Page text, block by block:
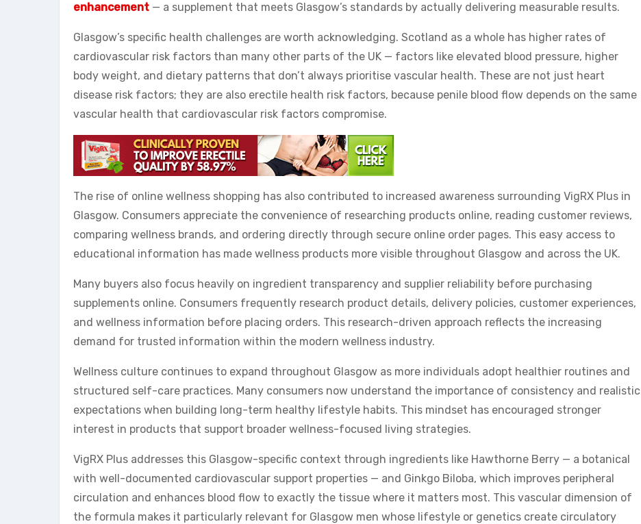
enhancement — a supplement that meets Glasgow’s standards by actually delivering measurable results.
Glasgow’s specific health challenges are worth acknowledging. Scotland as a whole has higher rates of
cardiovascular risk factors than many other parts of the UK — factors like elevated blood pressure, higher
body weight, and dietary patterns that don’t always prioritise vascular health. These are not just heart
disease risk factors; they are also erectile health risk factors, because penile blood flow depends on the same
vascular health that cardiovascular risk factors compromise.
The rise of online wellness shopping has also contributed to increased awareness surrounding VigRX Plus in
Glasgow. Consumers appreciate the convenience of researching products online, reading customer reviews,
comparing wellness brands, and ordering directly through secure online order pages. This easy access to
educational information has made wellness products more visible throughout Glasgow and across the UK.
Many buyers also focus heavily on ingredient transparency and supplier reliability before purchasing
supplements online. Consumers frequently research product details, delivery policies, customer experiences,
and wellness information before placing orders. This research-driven approach reflects the increasing
demand for trusted information within the modern wellness industry.
Wellness culture continues to expand throughout Glasgow as more individuals adopt healthier routines and
structured self-care practices. Many consumers now understand the importance of consistency and realistic
expectations when building long-term healthy lifestyle habits. This mindset has encouraged stronger
interest in products that support broader wellness-focused living strategies.
VigRX Plus addresses this Glasgow-specific context through ingredients like Hawthorne Berry — a botanical
with well-documented cardiovascular support properties — and Ginkgo Biloba, which improves peripheral
circulation and enhances blood flow to exactly the tissue where it matters most. This vascular dimension of
the formula makes it particularly relevant for Glasgow men whose lifestyle or genetics create circulatory